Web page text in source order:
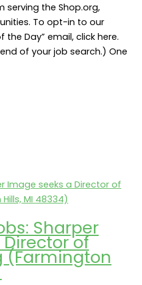
serving the Shop.org,
To opt-in to our
Day” email, click here.
of your job search.) One
Sharper
of
(Farmington